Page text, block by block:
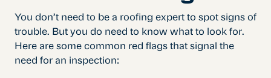
You don’t need to be a roofing expert to spot signs of
trouble. But you do need to know what to look for.
Here are some common red flags that signal the
need for an inspection: